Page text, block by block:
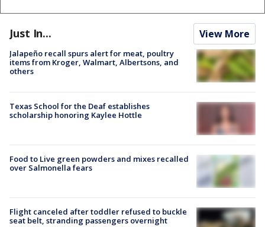
Just In... View More
Jalapeño recall spurs alert for meat, poultry
items from Kroger, Walmart, Albertsons, and
others
Texas School for the Deaf establishes
scholarship honoring Kaylee Hottle
Food to Live green powders and mixes recalled
over Salmonella fears
Flight canceled after toddler refused to buckle
seat belt, stranding passengers overnight